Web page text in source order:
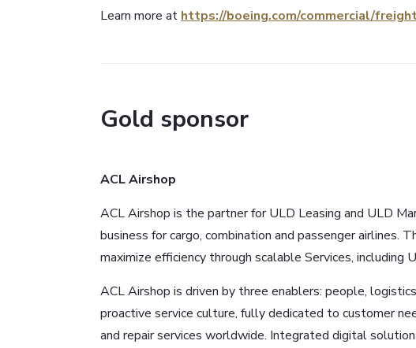
Learn more at https://boeing.com/commercial/
Gold sponsor
ACL Airshop
ACL Airshop is the partner for ULD Leasing and ULD
business for cargo, combination and passenger airlines.
maximize efficiency through scalable Services, including
ACL Airshop is driven by three enablers: people,
proactive service culture, fully dedicated to customer
and repair services worldwide. Integrated digital